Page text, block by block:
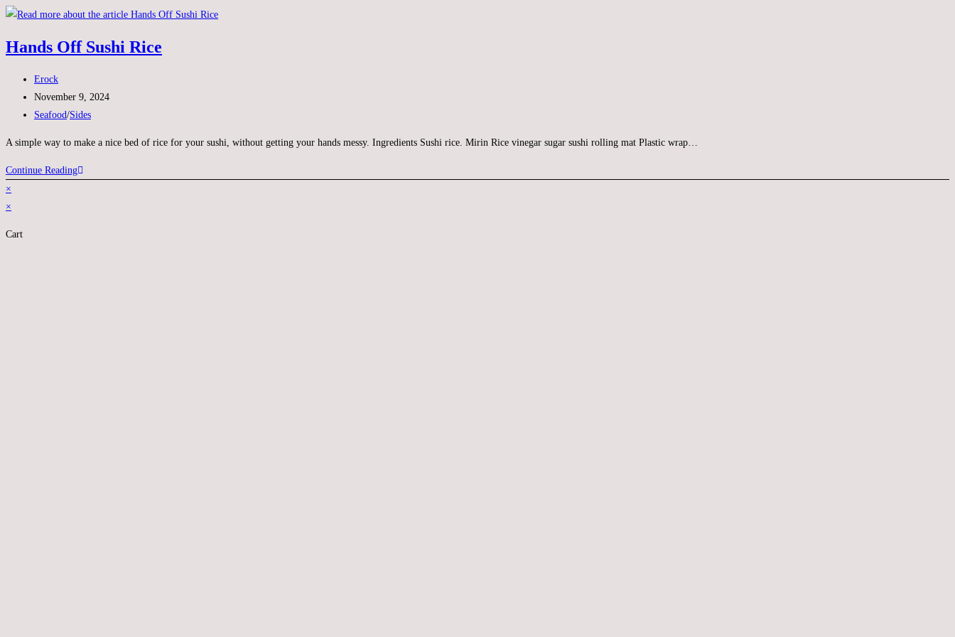
Hands Off Sushi Rice
Erock
November 9, 2024
Seafood/Sides
A simple way to make a nice bed of rice for your sushi, without getting your hands messy. Ingredients Sushi rice. Mirin Rice vinegar sugar sushi rolling mat Plastic wrap…
Continue Reading
×
×
Cart